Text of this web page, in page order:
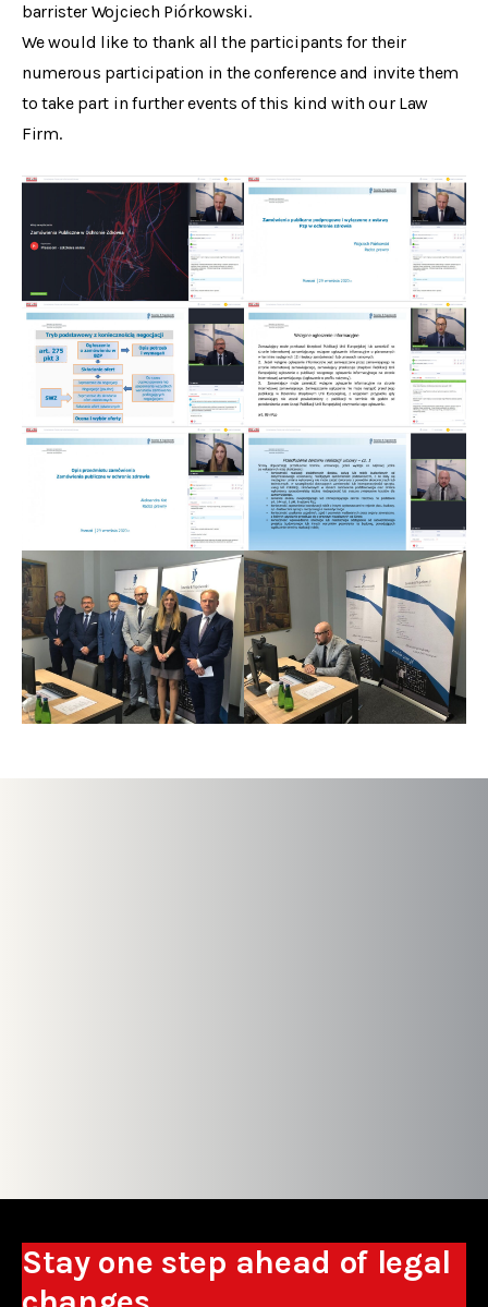
barrister Wojciech Piórkowski.
We would like to thank all the participants for their
numerous participation in the conference and invite them
to take part in further events of this kind with our Law
Firm.
Stay one step ahead of legal